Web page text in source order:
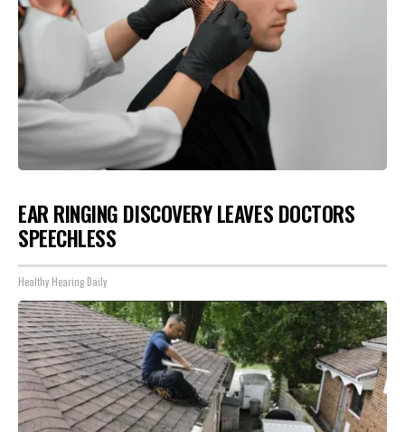
EAR RINGING DISCOVERY LEAVES DOCTORS
SPEECHLESS
Healthy Hearing Daily